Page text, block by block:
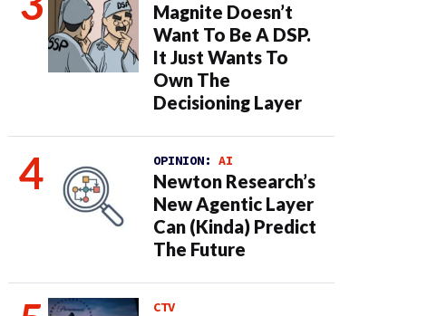
Magnite Doesn’t
Want To Be A DSP.
It Just Wants To
Own The
Decisioning Layer
OPINION: AI
Newton Research’s
New Agentic Layer
Can (Kinda) Predict
The Future
CTV